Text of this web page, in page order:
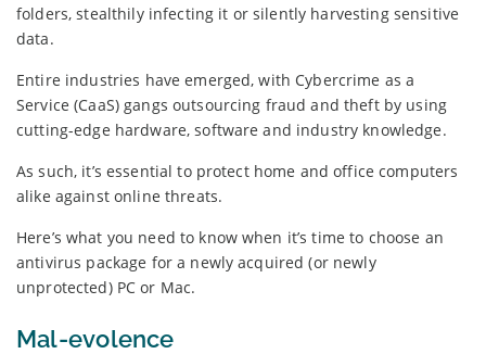
folders, stealthily infecting it or silently harvesting sensitive
data.
Entire industries have emerged, with Cybercrime as a
Service (CaaS) gangs outsourcing fraud and theft by using
cutting-edge hardware, software and industry knowledge.
As such, it’s essential to protect home and office computers
alike against online threats.
Here’s what you need to know when it’s time to choose an
antivirus package for a newly acquired (or newly
unprotected) PC or Mac.
Mal-evolence